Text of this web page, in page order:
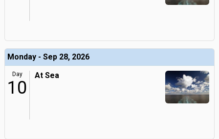
Monday - Sep 28, 2026
Day
10
At Sea